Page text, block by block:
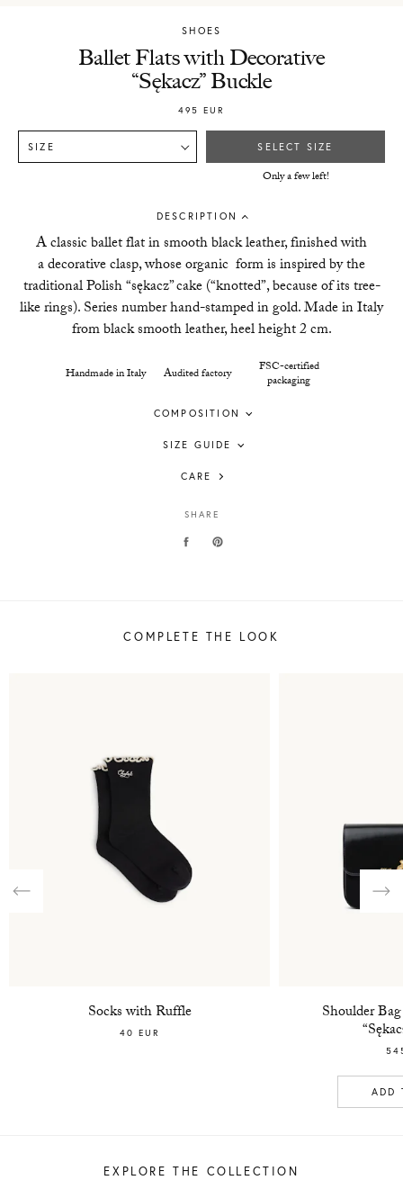
SHOES
Chylak
Ballet Flats with Decorative
“Sękacz” Buckle
495 EUR
SIZE SELECT SIZE
Only a few left!
DESCRIPTION
A classic ballet flat in smooth black leather, finished with
a decorative clasp, whose organic form is inspired by the
traditional Polish “sękacz” cake (“knotted”, because of its tree-
like rings). Series number hand-stamped in gold.Made in Italy
from black smooth leather, heel height 2 cm.
Handmade in Italy Audited factory
FSC-certified
packaging
COMPOSITION
SIZE GUIDE
CARE
SHARE
COMPLETE THE LOOK
Socks with Ruffle
40 EUR
Shoulder
ADD
Previous
EXPLORE THE COLLECTION